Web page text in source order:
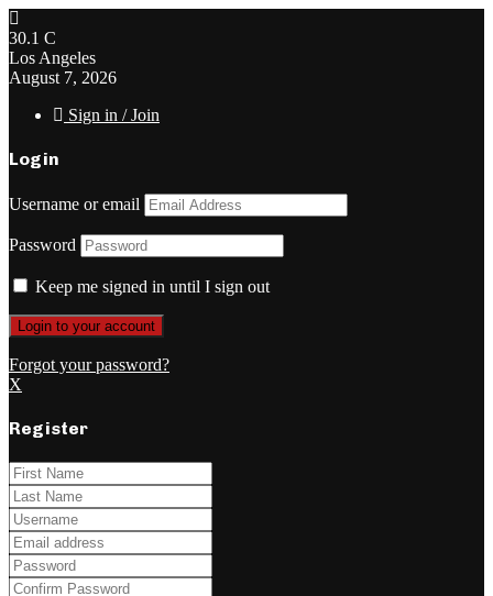
30.1 C
Los Angeles
August 7, 2026
Sign in / Join
Login
Username or email
Password
Keep me signed in until I sign out
Forgot your password?
X
Register